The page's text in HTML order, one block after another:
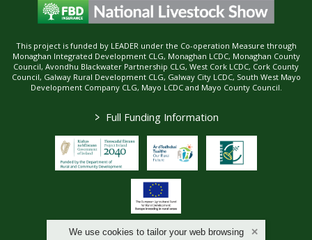
We use cookies to tailor your web browsing
This project is funded by LEADER under the Co-operation Measure through
Monaghan Integrated Development CLG, Monaghan LCDC, Monaghan County
Council, Avondhu Blackwater Partnership CLG, West Cork LCDC, Cork County
Council, Galway Rural Development CLG, Galway City LCDC, South West Mayo
Development Company CLG, Mayo LCDC and Mayo County Council.
> Full Funding Information